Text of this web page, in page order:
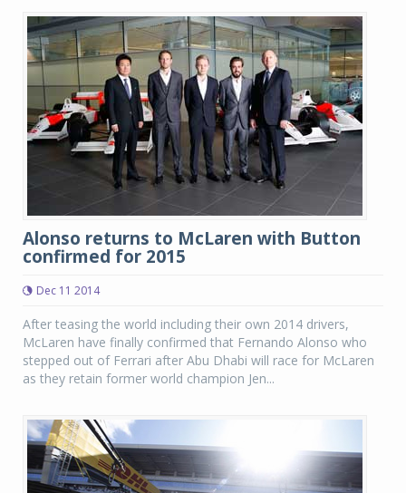
Alonso returns to McLaren with Button
confirmed for 2015
Dec 11 2014
After teasing the world including their own 2014 drivers,
McLaren have finally confirmed that Fernando Alonso who
stepped out of Ferrari after Abu Dhabi will race for McLaren
as they retain former world champion Jen...